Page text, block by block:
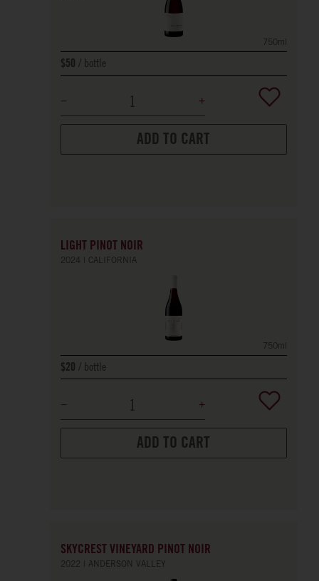
750ml
$50 bottle
ADD TO CART
LIGHT PINOT NOIR
2024 CALIFORNIA
750ml
$20 bottle
ADD TO CART
SKYCREST VINEYARD PINOT NOIR
2022 ANDERSON VALLEY